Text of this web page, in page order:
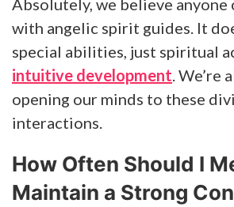
Absolutely, we believe anyone
with angelic spirit guides. It
special abilities, just spiritual
intuitive development. We’re
opening our minds to these
interactions.
How Often Should I
Maintain a Strong